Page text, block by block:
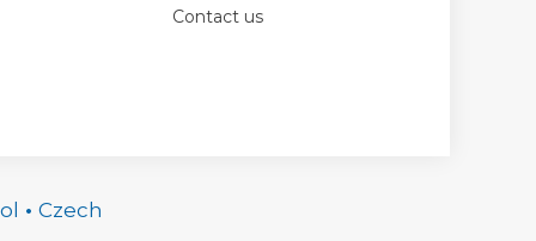
Contact us
• Czech